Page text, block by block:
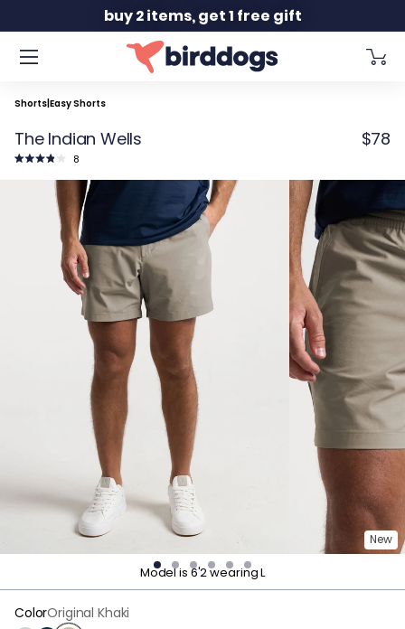
buy 2 items, get 1 free gift
Shorts Easy Shorts
The Indian Wells $78
Rated 8Click
to
toreviews
New
Model is 6'2 wearing L
ColorOriginal Khaki